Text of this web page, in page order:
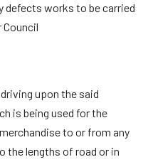
defects works to be carried
Council
upon the said
is being used for the
to or from any
the lengths of road or in